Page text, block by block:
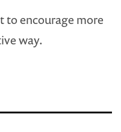
to encourage more
way.